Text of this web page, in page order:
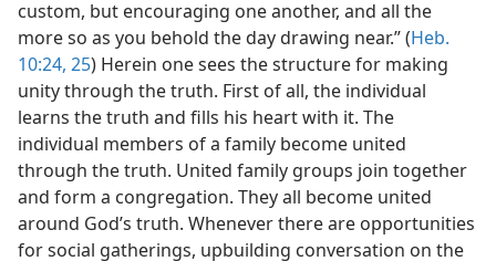
custom, but encouraging one another, and all the
more so as you behold the day drawing near.” (Heb.
10:24, 25) Herein one sees the structure for making
unity through the truth. First of all, the individual
learns the truth and fills his heart with it. The
individual members of a family become united
through the truth. United family groups join together
and form a congregation. They all become united
around God’s truth. Whenever there are opportunities
for social gatherings, upbuilding conversation on the